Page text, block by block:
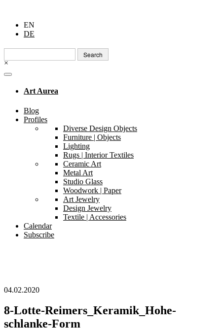
EN
DE
Search
for:
×
Art Aurea
Blog
Profiles
Diverse Design Objects
Furniture | Objects
Lighting
Rugs | Interior Textiles
Ceramic Art
Metal Art
Studio Glass
Woodwork | Paper
Art Jewelry
Design Jewelry
Textile | Accessories
Calendar
Subscribe
04.02.2020
8-Lotte-Reimers_Keramik_Hohe-
schlanke-Form